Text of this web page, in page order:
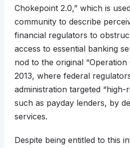
Chokepoint 2.0,” which is
community to describe
financial regulators to
access to essential banking
nod to the original
2013, where federal
administration targeted “high-
such as payday lenders, by
services.
Despite being entitled to this